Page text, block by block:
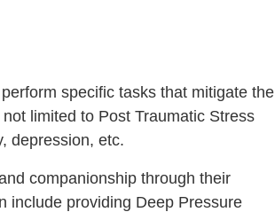
specific tasks that mitigate the
limited to Post Traumatic Stress
depression, etc.
companionship through their
include providing Deep Pressure